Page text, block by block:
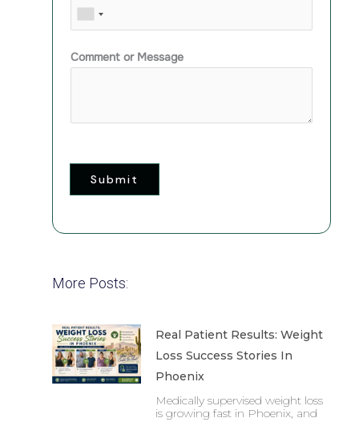
Comment or Message
Submit
More Posts:
Real Patient Results: Weight
Loss Success Stories In
Phoenix
Medically supervised weight loss
is growing fast in Phoenix, and